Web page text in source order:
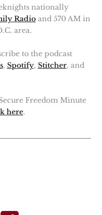
nationally
Radioand 570 AM in
area.
to the podcast
, Spotify, Stitcher, and
Freedom Minute
here.